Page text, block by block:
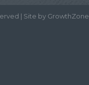
| Site by GrowthZone